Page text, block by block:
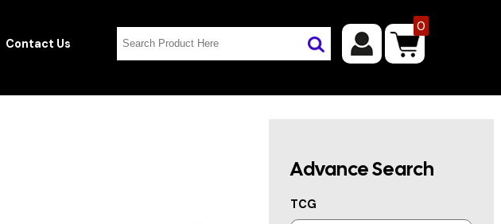
Contact Us
0
Advance Search
TCG